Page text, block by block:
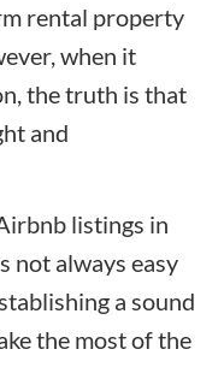
rental property
when it
the truth is that
and
listings in
not always easy
a sound
the most of the